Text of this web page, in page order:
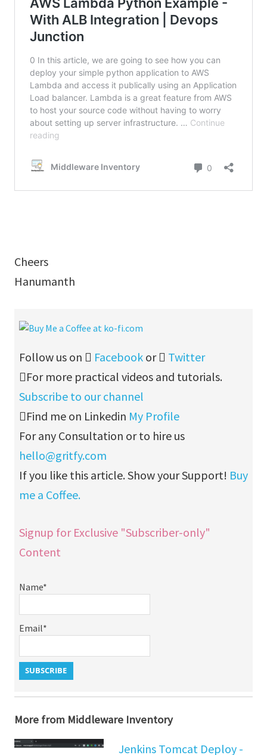
Cheers
Hanumanth
Follow us on Facebook or
Twitter
For more practical videos and tutorials.
Subscribe to our channel
Find me on Linkedin My Profile
For any Consultation or to hire us
hello@gritfy.com
If you like this article. Show your Support! Buy
me a Coffee.
Signup for Exclusive "Subscriber-only"
Content
Name*
Email*
More from Middleware Inventory
Jenkins Tomcat Deploy -